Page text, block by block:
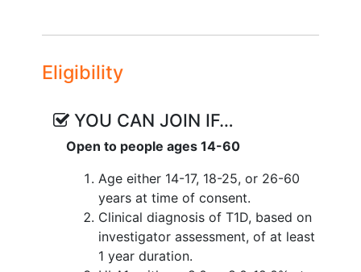
care therapy. Participants will be
randomized 1:1, stratified by age cohort,
AIDANET use) or group B (control period
after AIDANET use).
Eligibility
YOU CAN JOIN IF…
Open to people ages 14-60
Age either 14-17, 18-25, or 26-60
years at time of consent.
Clinical diagnosis of T1D, based on
investigator assessment, of at least
1 year duration.